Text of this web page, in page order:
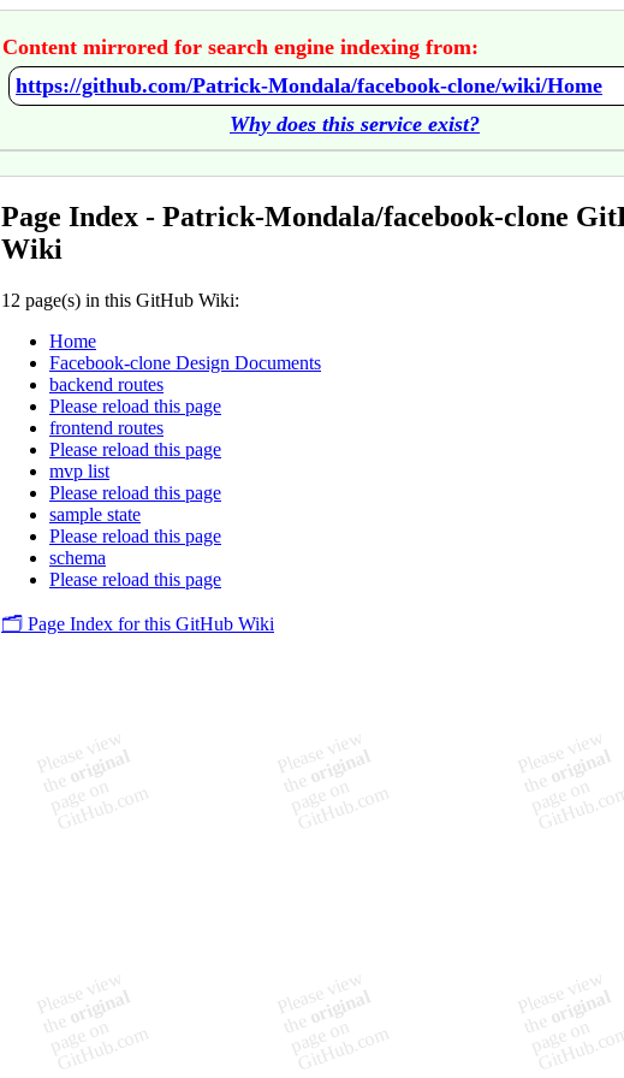
Content mirrored for search engine indexing from:
https://github.com/Patrick-Mondala/facebook-clone/wiki/Home
Why does this service exist?
Page Index - Patrick-Mondala/facebook-clone
Wiki
12 page(s) in this GitHub Wiki:
Home
Facebook-clone Design Documents
backend routes
Please reload this page
frontend routes
Please reload this page
mvp list
Please reload this page
sample state
Please reload this page
schema
Please reload this page
🗂️ Page Index for this GitHub Wiki